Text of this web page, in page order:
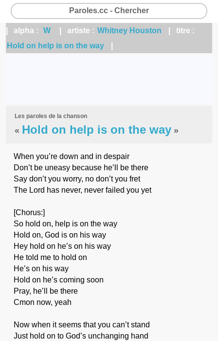
Paroles.cc - Chercher
| alpha : W | artiste : Whitney Houston
| titre :
Hold on help is on the way
Les paroles de la chanson
« Hold on help is on the way »
When you’re down and in despair
Don’t be uneasy because he’ll be there
Say don’t you worry, no don’t you fret
The Lord has never, never failed you yet
[Chorus:]
So hold on, help is on the way
Hold on, God is on his way
Hey hold on he’s on his way
He told me to hold on
He’s on his way
Hold on he’s coming soon
Pray, he’ll be there
Cmon now, yeah
Now when it seems that you can’t stand
Just hold on to God’s unchanging hand